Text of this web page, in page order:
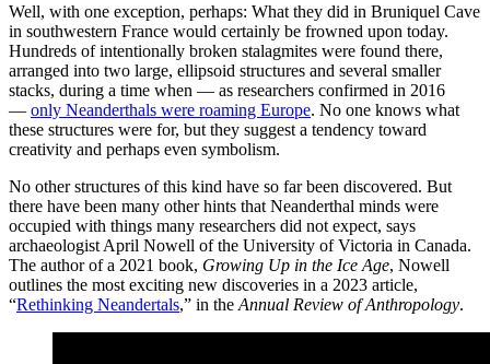
Well, with one exception, perhaps: What they did in Bruniquel Cave
in southwestern France would certainly be frowned upon today.
Hundreds of intentionally broken stalagmites were found there,
arranged into two large, ellipsoid structures and several smaller
stacks, during a time when — as researchers confirmed in 2016
— only Neanderthals were roaming Europe. No one knows what
these structures were for, but they suggest a tendency toward
creativity and perhaps even symbolism.
No other structures of this kind have so far been discovered. But
there have been many other hints that Neanderthal minds were
occupied with things many researchers did not expect, says
archaeologist April Nowell of the University of Victoria in Canada.
The author of a 2021 book, Growing Up in the Ice Age, Nowell
outlines the most exciting new discoveries in a 2023 article,
“Rethinking Neandertals,” in the Annual Review of Anthropology.